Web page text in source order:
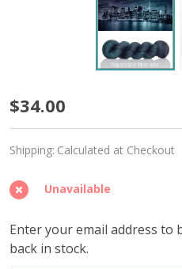
New
York
at
Night
'MIRAGE'
SPORT
$34.00
Shipping: Calculated at Checkout
Unavailable
Enter your email address to
back in stock.